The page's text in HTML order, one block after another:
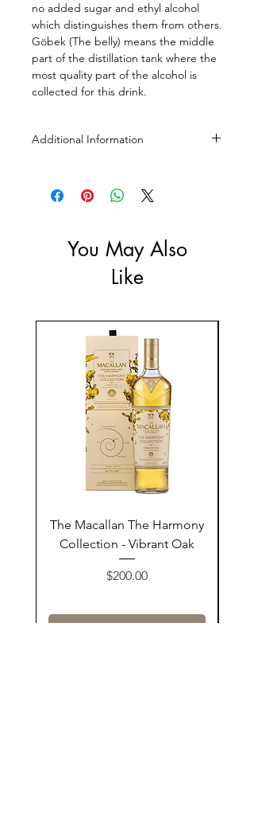
no added sugar and ethyl alcohol
which distinguishes them from others.
Göbek (The belly) means the middle
part of the distillation tank where the
most quality part of the alcohol is
collected for this drink.
Additional Information
You May Also
Like
The Macallan The Harmony
Collection - Vibrant Oak
Price
$200.00